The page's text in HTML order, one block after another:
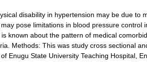
disability in hypertension may be due to
pose limitations in blood pressure control
known about the pattern of medical
Methods: This was study cross sectional
Enugu State University Teaching Hospital,